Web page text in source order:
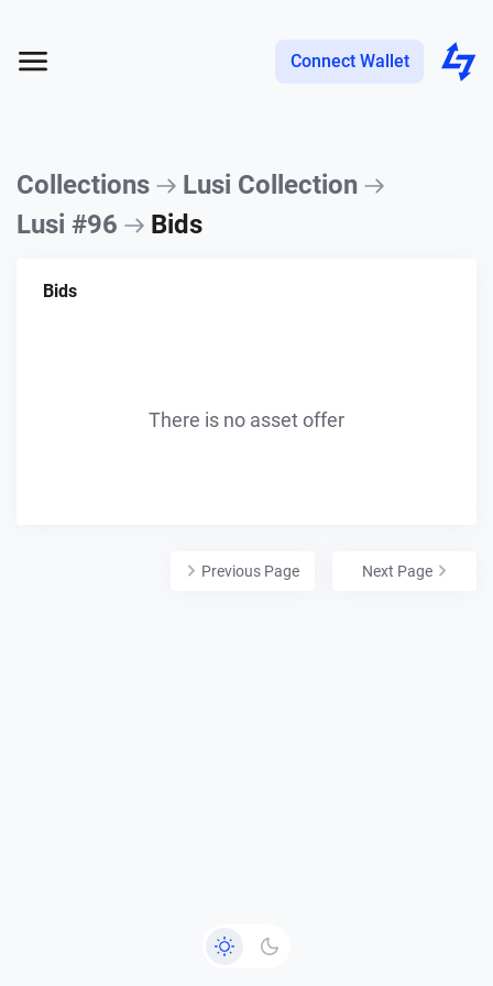
Connect Wallet
Collections
Lusi Collection
Lusi #96
Bids
Bids
There is no asset offer
Next Page
Previous Page